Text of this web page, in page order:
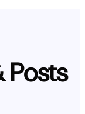
Posts